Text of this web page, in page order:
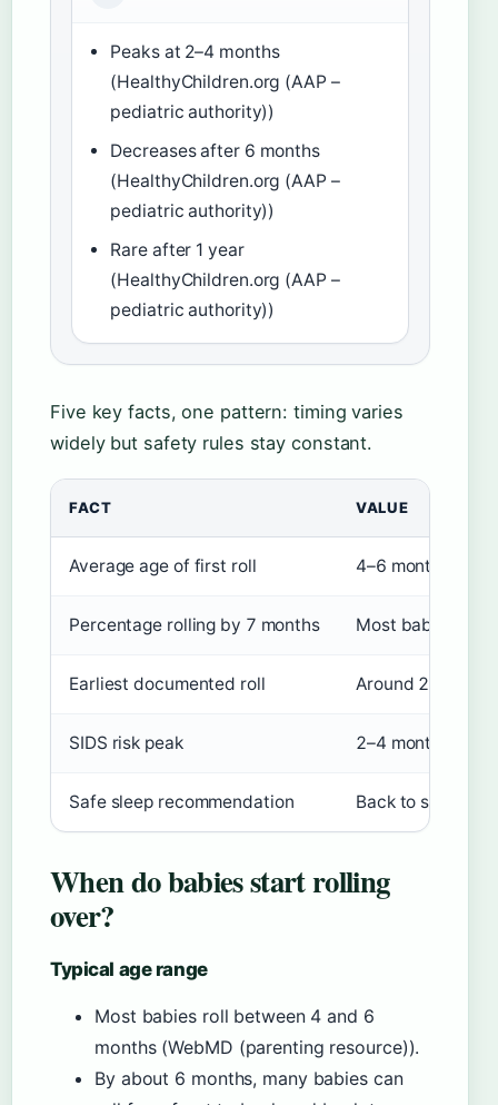
Peaks at 2–4 months
(HealthyChildren.org (AAP –
pediatric authority))
Decreases after 6 months
(HealthyChildren.org (AAP –
pediatric authority))
Rare after 1 year
(HealthyChildren.org (AAP –
pediatric authority))
Five key facts, one pattern: timing varies
widely but safety rules stay constant.
FACT VALUE
Average age of first roll 4–6 months
Percentage rolling by 7 months Most babies
Earliest documented roll Around 2 months
SIDS risk peak 2–4 months
Safe sleep recommendation Back to sleep,
When do babies start rolling
over?
Typical age range
Most babies roll between 4 and 6
months (WebMD (parenting resource)).
By about 6 months, many babies can